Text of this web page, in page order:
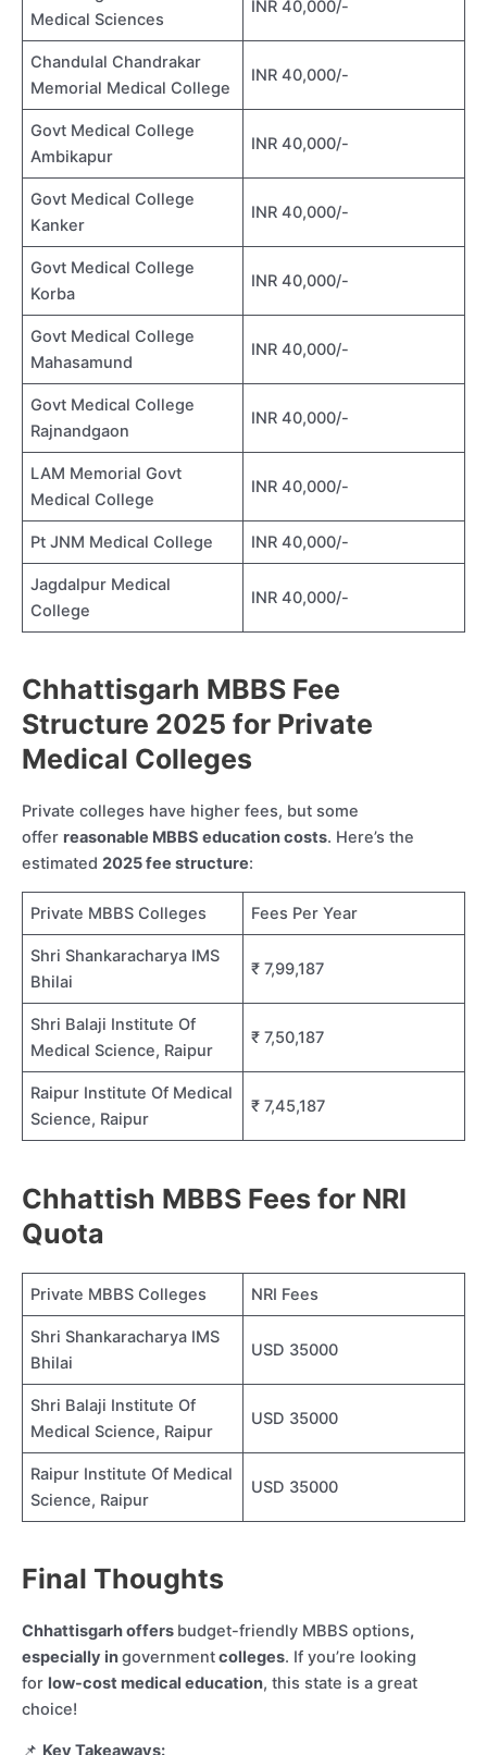
Medical Sciences
INR 40,000/-
Chandulal Chandrakar
Memorial Medical College
INR 40,000/-
Govt Medical College
Ambikapur
INR 40,000/-
Govt Medical College
Kanker
INR 40,000/-
Govt Medical College
Korba
INR 40,000/-
Govt Medical College
Mahasamund
INR 40,000/-
Govt Medical College
Rajnandgaon
INR 40,000/-
LAM Memorial Govt
Medical College
INR 40,000/-
Pt JNM Medical College INR 40,000/-
Jagdalpur Medical
College
INR 40,000/-
Chhattisgarh MBBS Fee
Structure 2025 for Private
Medical Colleges
Private colleges have higher fees, but some
offer reasonable MBBS education costs. Here’s the
estimated 2025 fee structure:
Private MBBS Colleges Fees Per Year
Shri Shankaracharya IMS
Bhilai
₹ 7,99,187
Shri Balaji Institute Of
Medical Science, Raipur
₹ 7,50,187
Raipur Institute Of Medical
Science, Raipur
₹ 7,45,187
Chhattish MBBS Fees for NRI
Quota
Private MBBS Colleges NRI Fees
Shri Shankaracharya IMS
Bhilai
USD 35000
Shri Balaji Institute Of
Medical Science, Raipur
USD 35000
Raipur Institute Of Medical
Science, Raipur
USD 35000
Final Thoughts
Chhattisgarh offers budget-friendly MBBS options,
especially ingovernmentcolleges. If you’re looking
for low-cost medical education, this state is a great
choice!
📌 Key Takeaways: